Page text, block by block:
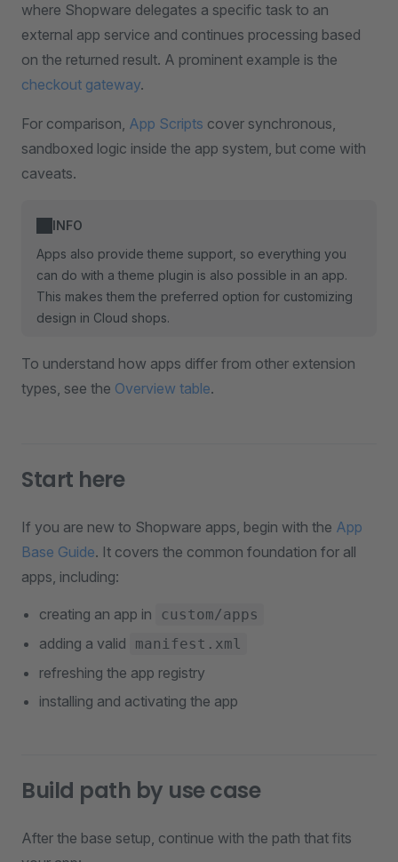
where Shopware delegates a specific task to an
external app service and continues processing based
on the returned result. A prominent example is the
checkout gateway.
For comparison, App Scripts cover synchronous,
sandboxed logic inside the app system, but come with
caveats.
INFO
Apps also provide theme support, so everything you
can do with a theme plugin is also possible in an app.
This makes them the preferred option for customizing
design in Cloud shops.
To understand how apps differ from other extension
types, see the Overview table.
Start here
If you are new to Shopware apps, begin with the App
Base Guide. It covers the common foundation for all
apps, including:
creating an app in custom/apps
adding a valid manifest.xml
refreshing the app registry
installing and activating the app
Build path by use case
After the base setup, continue with the path that fits